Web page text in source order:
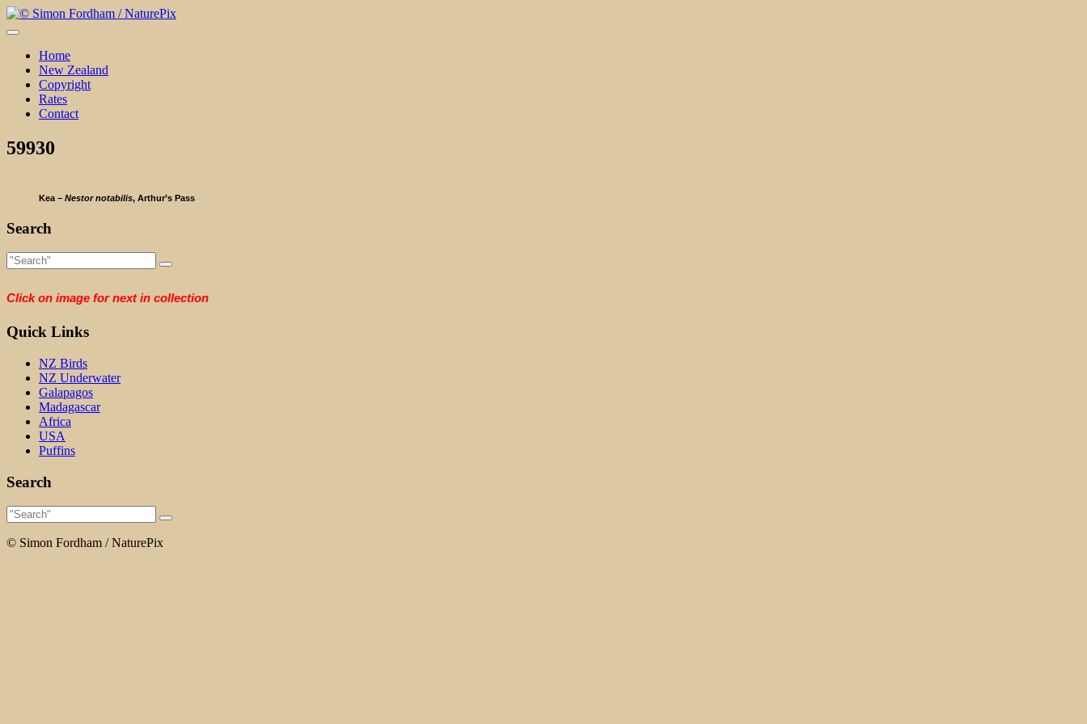
Skip
to
Home
New Zealand
Copyright
Rates
Contact
59930
Kea – Nestor notabilis, Arthur’s Pass
Search
Click on image for next in collection
Quick Links
NZ Birds
NZ Underwater
Galapagos
Madagascar
Africa
USA
Puffins
Search
© Simon Fordham / NaturePix